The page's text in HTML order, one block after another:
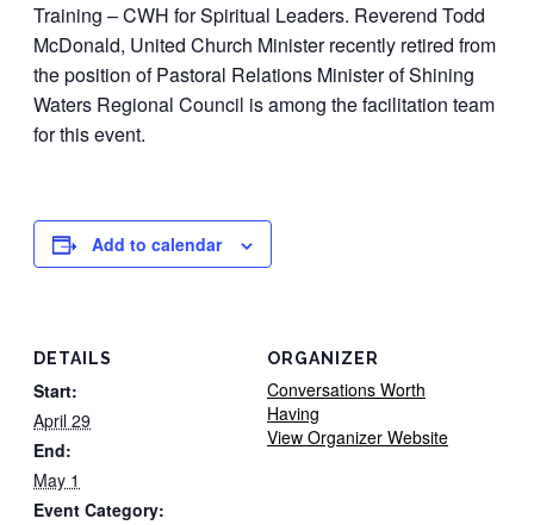
Training – CWH for Spiritual Leaders. Reverend Todd
McDonald, United Church Minister recently retired from
the position of Pastoral Relations Minister of Shining
Waters Regional Council is among the facilitation team
for this event.
Add to calendar
DETAILS
Start:
April 29
End:
May 1
Event Category:
ORGANIZER
Conversations Worth
Having
View Organizer Website